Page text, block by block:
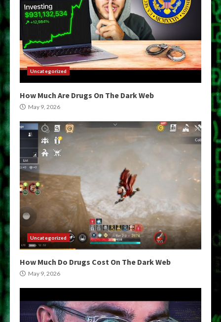
Uncategorized
How Much Are Drugs On The Dark Web
May 9, 2026
Uncategorized
How Much Do Drugs Cost On The Dark Web
May 9, 2026